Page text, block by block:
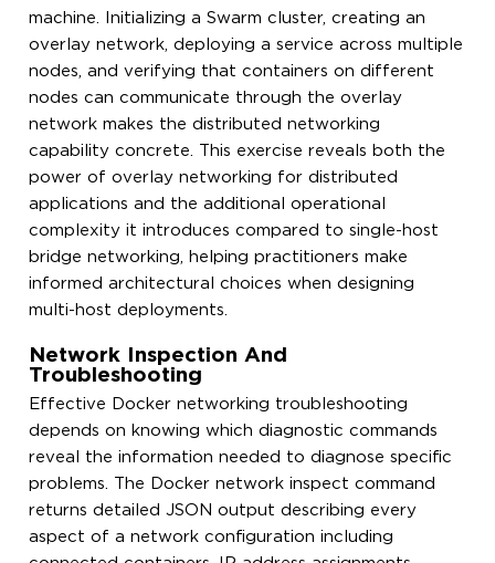
machine. Initializing a Swarm cluster, creating an
overlay network, deploying a service across multiple
nodes, and verifying that containers on different
nodes can communicate through the overlay
network makes the distributed networking
capability concrete. This exercise reveals both the
power of overlay networking for distributed
applications and the additional operational
complexity it introduces compared to single-host
bridge networking, helping practitioners make
informed architectural choices when designing
multi-host deployments.
Network Inspection And
Troubleshooting
Effective Docker networking troubleshooting
depends on knowing which diagnostic commands
reveal the information needed to diagnose specific
problems. The Docker network inspect command
returns detailed JSON output describing every
aspect of a network configuration including